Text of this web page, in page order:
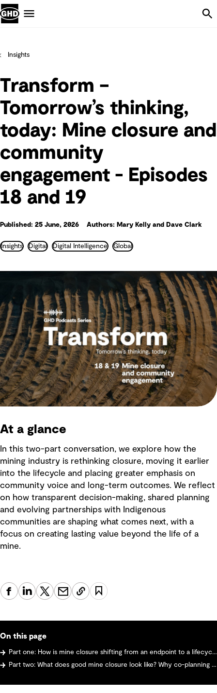
Insights
Transform –
Tomorrow’s thinking,
today: Mine closure and
community
engagement - Episodes
18 and 19
Published: 25 June, 2026 Authors: Mary Kelly and Dave Clark
Insights Digital Digital Intelligence Global
At a glance
In this two-part conversation, we explore how the
mining industry is rethinking closure, moving it earlier
into the lifecycle and placing greater emphasis on
community voice and long-term outcomes. We reflect
on how transparent decision-making, shared planning
and evolving partnerships with Indigenous
communities are shaping what comes next, with a
focus on creating lasting value beyond the life of a
mine.
On this page
Part one: How is mine closure shifting from an endpoint to a lifecycle strategy? Why early planning and community voices matter
Part two: What does good mine closure look like? Why co-planning with communities matters more than ever